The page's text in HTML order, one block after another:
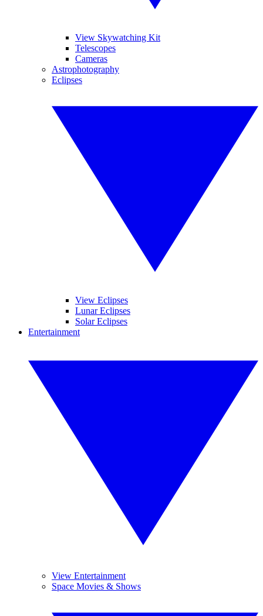
View Skywatching Kit
Telescopes
Cameras
Astrophotography
Eclipses
View Eclipses
Lunar Eclipses
Solar Eclipses
Entertainment
View Entertainment
Space Movies & Shows